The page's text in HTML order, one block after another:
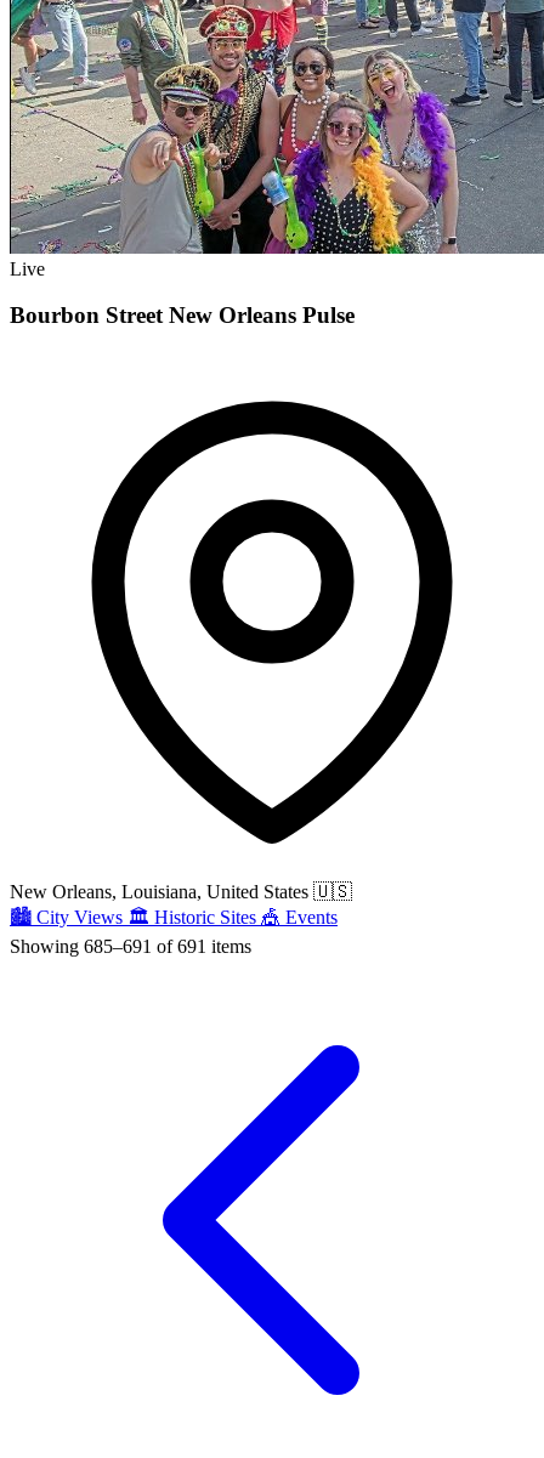
Live
Bourbon Street New Orleans Pulse
New Orleans, Louisiana, United States 🇺🇸
🏙️ City Views 🏛️ Historic Sites 🎪 Events
Showing 685–691 of 691 items